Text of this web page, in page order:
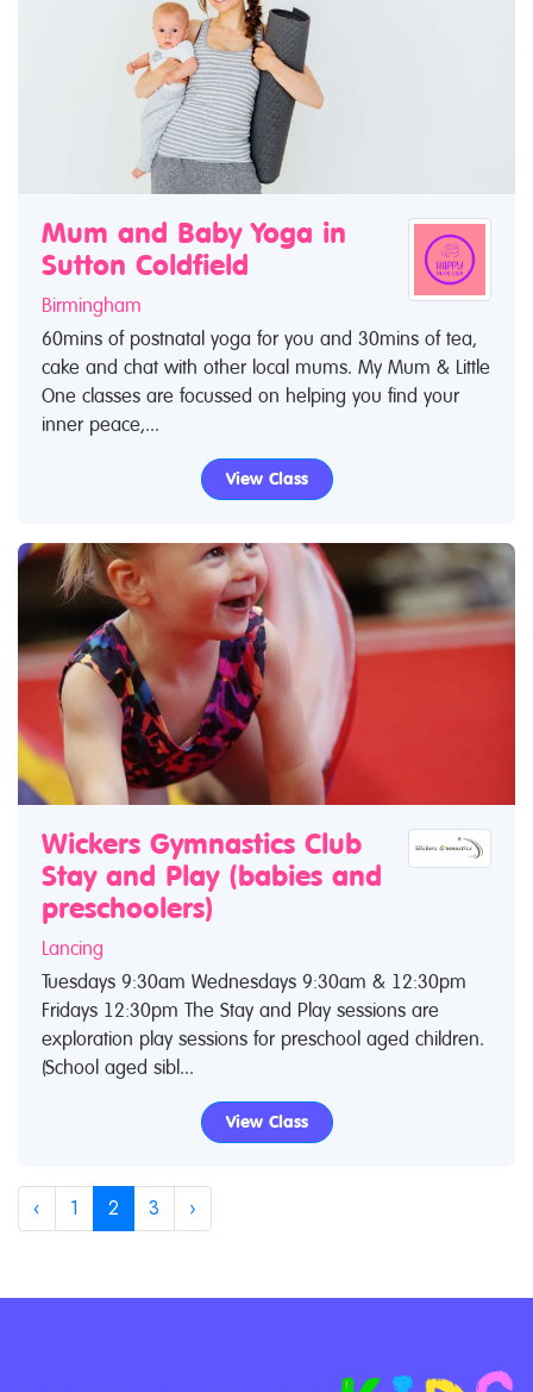
Mum and Baby Yoga in
Sutton Coldfield
Birmingham
60mins of postnatal yoga for you and 30mins of tea,
cake and chat with other local mums. My Mum & Little
One classes are focussed on helping you find your
inner peace,...
View Class
Wickers Gymnastics Club
Stay and Play (babies and
preschoolers)
Lancing
Tuesdays 9:30am Wednesdays 9:30am & 12:30pm
Fridays 12:30pm The Stay and Play sessions are
exploration play sessions for preschool aged children.
(School aged sibl...
View Class
‹ 1 2 3 ›